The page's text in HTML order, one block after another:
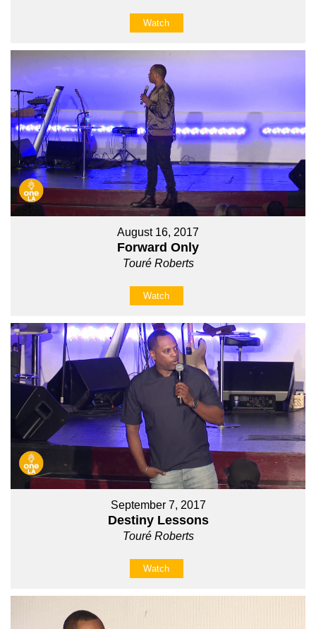
Watch
August 16, 2017
Forward Only
Touré Roberts
Watch
September 7, 2017
Destiny Lessons
Touré Roberts
Watch